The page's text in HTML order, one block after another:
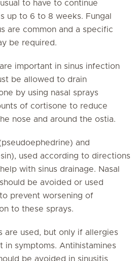
to have to continue
up to 6 to 8 weeks. Fungal
are common and a specific
be required.
important in sinus infection
be allowed to drain
by using nasal sprays
of cortisone to reduce
nose and around the ostia.
and
used according to directions
with sinus drainage. Nasal
be avoided or used
prevent worsening of
to these sprays.
are used, but only if allergies
in symptoms. Antihistamines
be avoided in sinusitis